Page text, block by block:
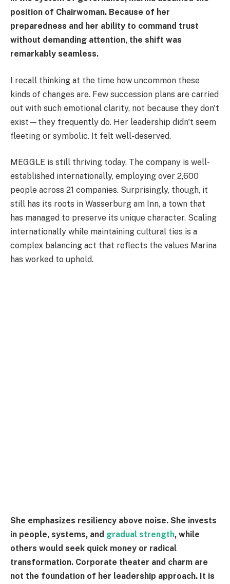
position of Chairwoman. Because of her
preparedness and her ability to command trust
without demanding attention, the shift was
remarkably seamless.
I recall thinking at the time how uncommon these
kinds of changes are. Few succession plans are carried
out with such emotional clarity, not because they don't
exist—they frequently do. Her leadership didn't seem
fleeting or symbolic. It felt well-deserved.
MEGGLE is still thriving today. The company is well-
established internationally, employing over 2,600
people across 21 companies. Surprisingly, though, it
still has its roots in Wasserburg am Inn, a town that
has managed to preserve its unique character. Scaling
internationally while maintaining cultural ties is a
complex balancing act that reflects the values Marina
has worked to uphold.
She emphasizes resiliency above noise. She invests
in people, systems, and gradual strength, while
others would seek quick money or radical
transformation. Corporate theater and charm are
not the foundation of her leadership approach. It is